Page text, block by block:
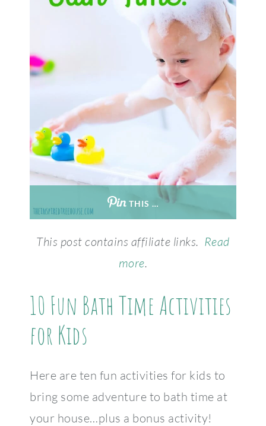
THIS …
This post contains affiliate links. Read
more.
10 Fun Bath Time Activities
for Kids
Here are ten fun activities for kids to
bring some adventure to bath time at
your house…plus a bonus activity!